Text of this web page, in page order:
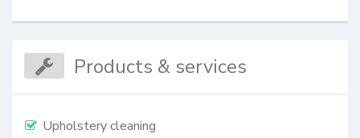
Products & services
Upholstery cleaning